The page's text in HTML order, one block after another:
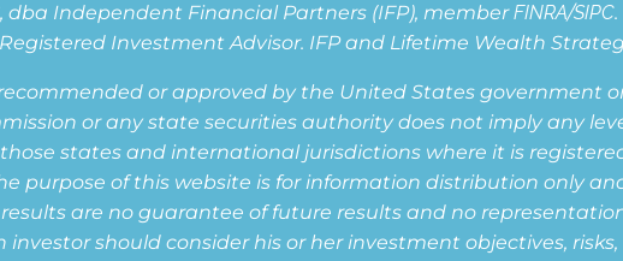
dba Independent Financial Partners (IFP), member FINRA/SIPC
Investment Advisor. IFP and Lifetime Wealth
or approved by the United States government
or any state securities authority does not imply any
states and international jurisdictions where it is
purpose of this website is for information distribution only
are no guarantee of future results and no
should consider his or her investment objectives,